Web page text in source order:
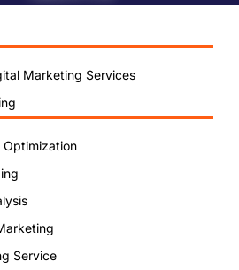
Marketing Services
Optimization
Service